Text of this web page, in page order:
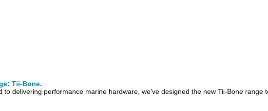
Tii-Bone.
delivering performance marine hardware, we’ve designed the new Tii-Bone